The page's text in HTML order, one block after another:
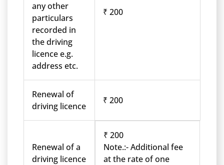
any other
particulars
recorded in
the driving
licence e.g.
address etc.
₹ 200
Renewal of
driving licence
₹ 200
Renewal of a
driving licence
₹ 200
Note.:- Additional fee
at the rate of one